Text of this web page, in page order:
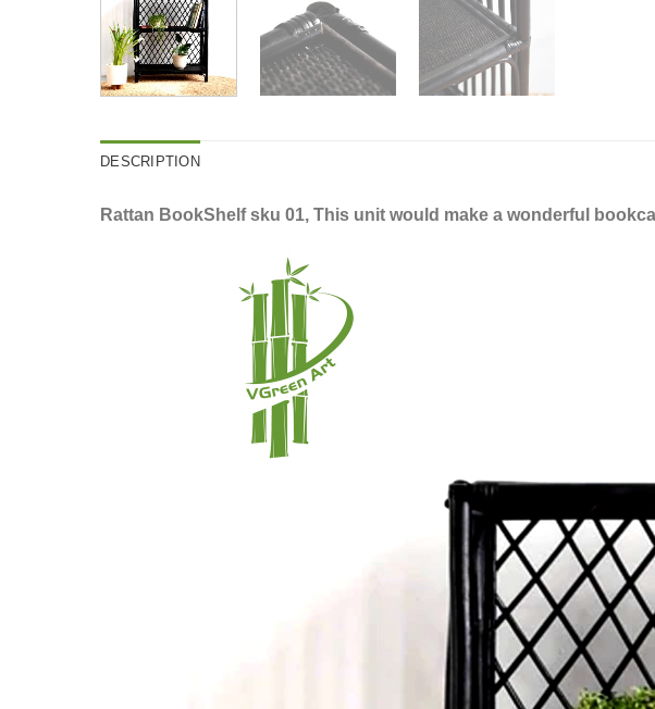
DESCRIPTION
Rattan BookShelf sku 01, This unit would make a wonderful